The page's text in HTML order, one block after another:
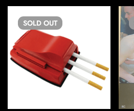
SOLD OUT